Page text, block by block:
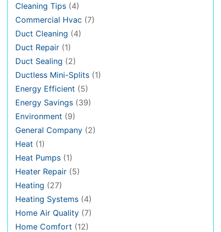
Cleaning Tips (4)
Commercial Hvac (7)
Duct Cleaning (4)
Duct Repair (1)
Duct Sealing (2)
Ductless Mini-Splits (1)
Energy Efficient (5)
Energy Savings (39)
Environment (9)
General Company (2)
Heat (1)
Heat Pumps (1)
Heater Repair (5)
Heating (27)
Heating Systems (4)
Home Air Quality (7)
Home Comfort (12)